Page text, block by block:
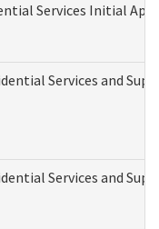
Services Initial
Services and
Services and